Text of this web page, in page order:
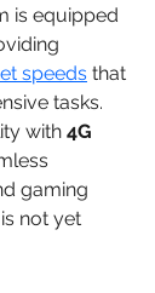
is equipped
speeds that
tasks.
with 4G
gaming
not yet